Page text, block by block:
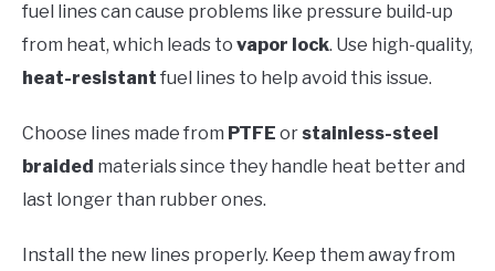
fuel lines can cause problems like pressure build-up
from heat, which leads to vapor lock. Use high-quality,
heat-resistant fuel lines to help avoid this issue.
Choose lines made from PTFE or stainless-steel
braided materials since they handle heat better and
last longer than rubber ones.
Install the new lines properly. Keep them away from